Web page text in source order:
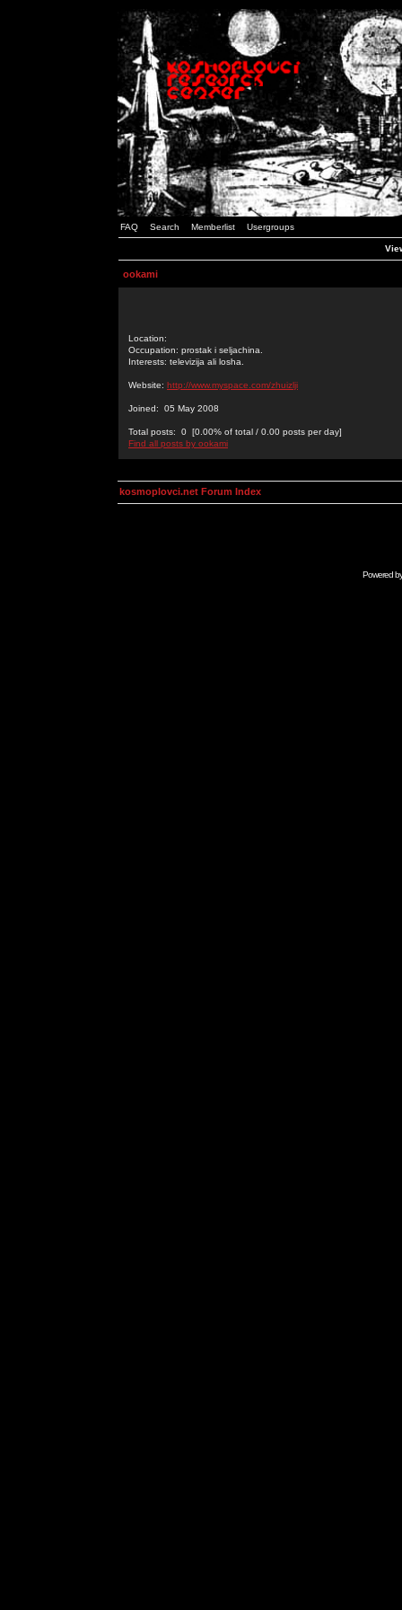
FAQ Search Memberlist Usergroups
ookami
Location:
Occupation: prostak i seljachina.
Interests: televizija ali losha.
Website: http://www.myspace.com/zhuizlji
Joined: 05 May 2008
Total posts: 0 [0.00% of total / 0.00 posts per day]
Find all posts by ookami
kosmoplovci.net Forum Index
Powered